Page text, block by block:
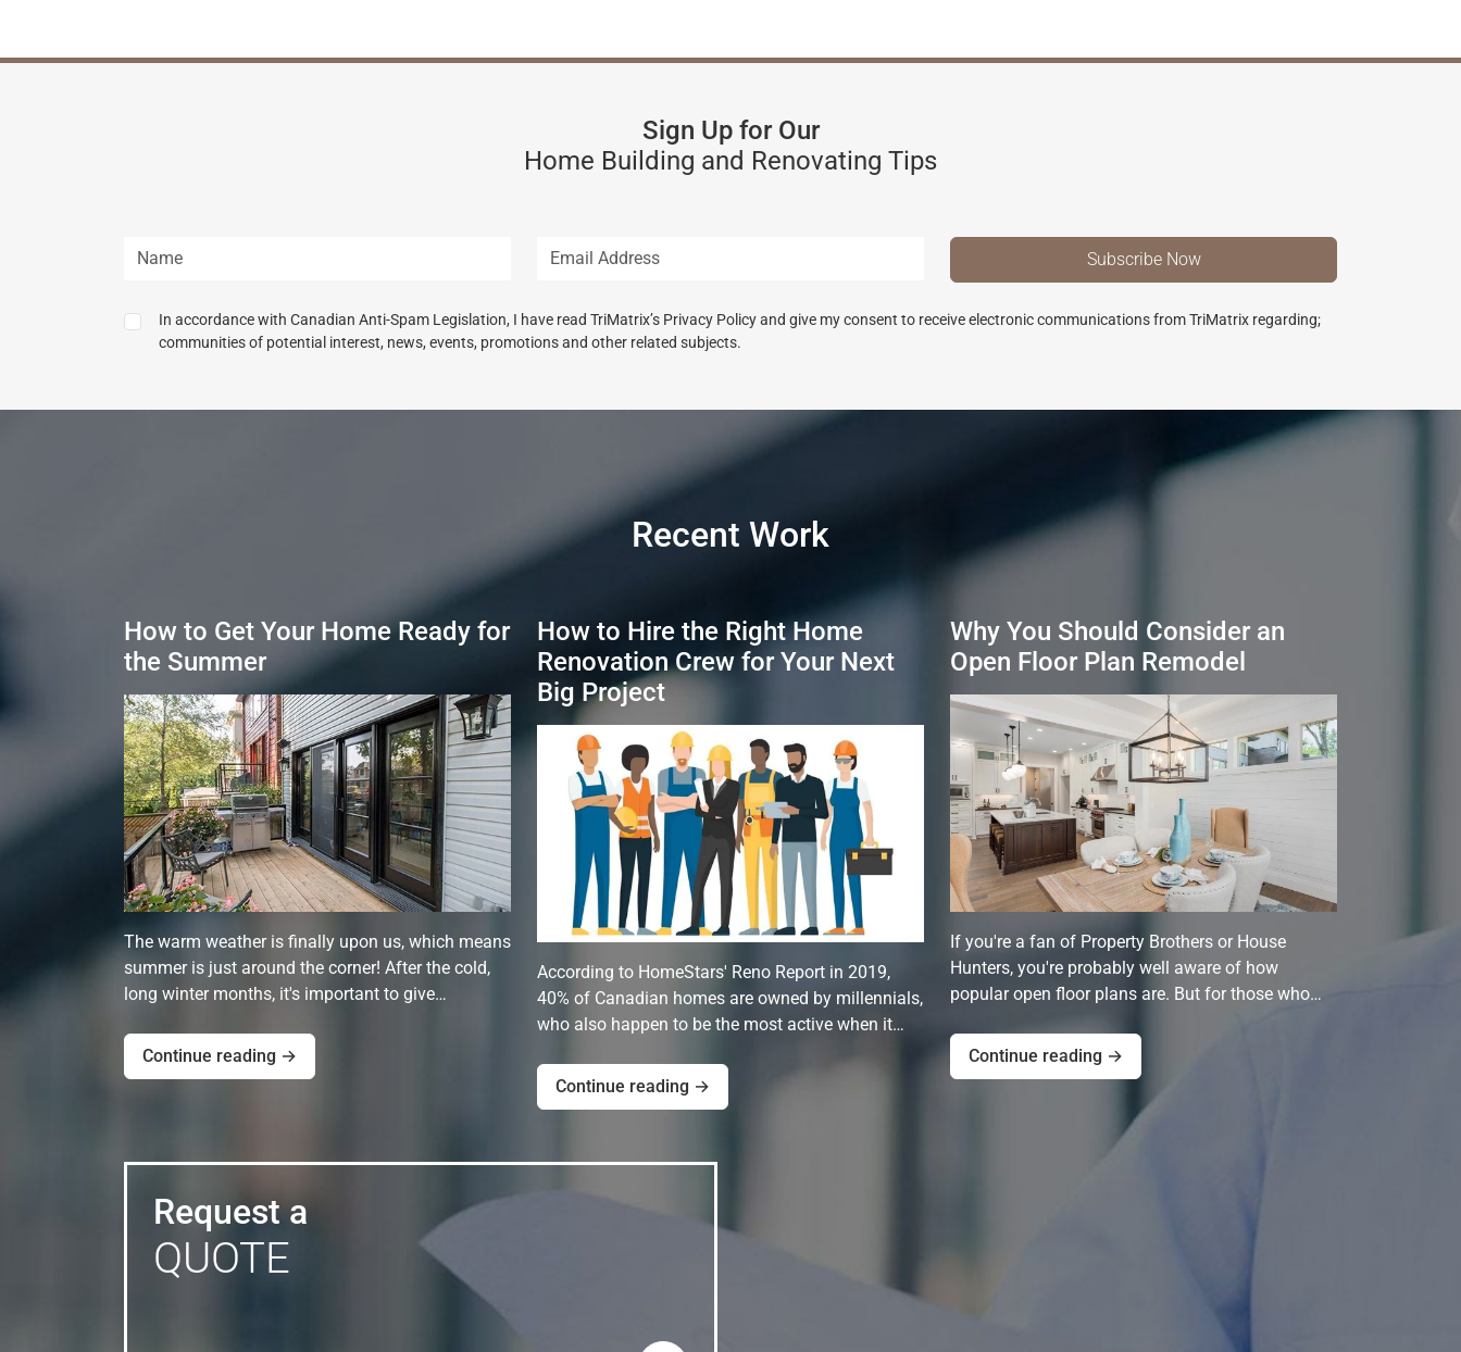
Sign Up for Our
Home Building and Renovating Tips
In accordance with Canadian Anti-Spam Legislation, I have read TriMatrix’s Privacy Policy and give my consent to receive electronic communications from TriMatrix regarding;
communities of potential interest, news, events, promotions and other related subjects.
Recent Work
How to Get Your Home Ready for
the Summer
The warm weather is finally upon us, which means
summer is just around the corner! After the cold,
long winter months, it's important to give…
Continue reading →
How to Hire the Right Home
Renovation Crew for Your Next
Big Project
According to HomeStars' Reno Report in 2019,
40% of Canadian homes are owned by millennials,
who also happen to be the most active when it…
Continue reading →
Why You Should Consider an
Open Floor Plan Remodel
If you're a fan of Property Brothers or House
Hunters, you're probably well aware of how
popular open floor plans are. But for those who…
Continue reading →
Request a
QUOTE